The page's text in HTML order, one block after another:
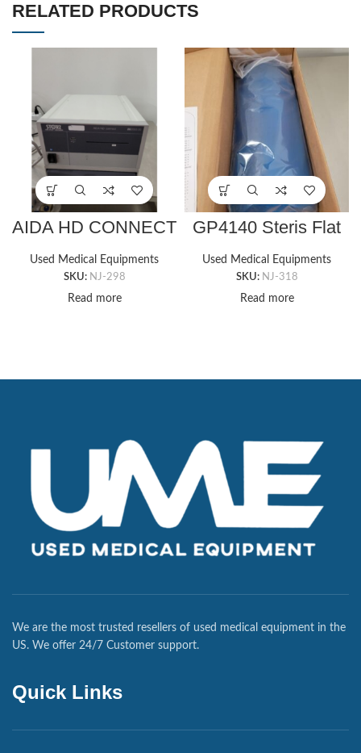
RELATED PRODUCTS
AIDA HD CONNECT
Image Management
System
Used Medical Equipments
SKU: NJ-298
Read more
GP4140 Steris Flat
(6″x14″x3″)
Used Medical Equipments
SKU: NJ-318
Read more
We are the most trusted resellers of used medical equipment in the
US. We offer 24/7 Customer support.
Quick Links